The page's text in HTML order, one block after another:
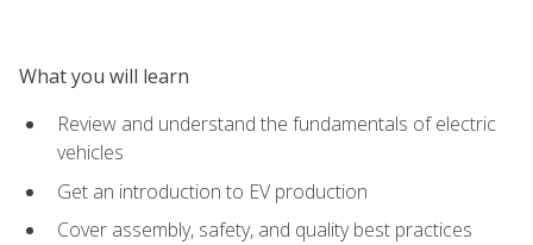
What you will learn
Review and understand the fundamentals of electric
vehicles
Get an introduction to EV production
Cover assembly, safety, and quality best practices